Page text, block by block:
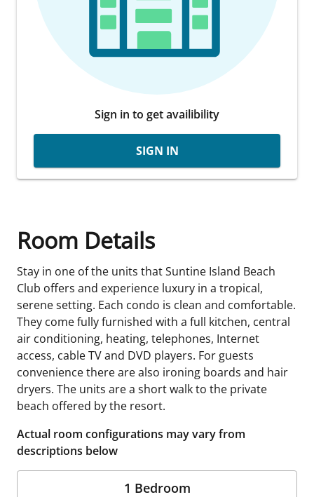
Sign in to get availibility
SIGN IN
Room Details
Stay in one of the units that Suntine Island Beach
Club offers and experience luxury in a tropical,
serene setting. Each condo is clean and comfortable.
They come fully furnished with a full kitchen, central
air conditioning, heating, telephones, Internet
access, cable TV and DVD players. For guests
convenience there are also ironing boards and hair
dryers. The units are a short walk to the private
beach offered by the resort.
Actual room configurations may vary from
descriptions below
1 Bedroom